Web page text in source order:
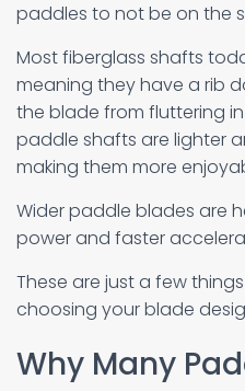
paddles to not be on the
Most fiberglass shafts
meaning they have a rib
the blade from fluttering
paddle shafts are lighter
making them more
Wider paddle blades are
power and faster
These are just a few
choosing your blade
Why Many